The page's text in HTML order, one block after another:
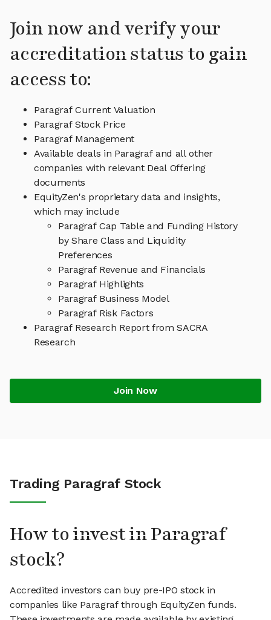
Join now and verify your
accreditation status to gain
access to:
Paragraf Current Valuation
Paragraf Stock Price
Paragraf Management
Available deals in Paragraf and all other
companies with relevant Deal Offering
documents
EquityZen's proprietary data and insights,
which may include
Paragraf Cap Table and Funding History
by Share Class and Liquidity
Preferences
Paragraf Revenue and Financials
Paragraf Highlights
Paragraf Business Model
Paragraf Risk Factors
Paragraf Research Report from SACRA
Research
Join Now
Trading Paragraf Stock
How to invest in Paragraf
stock?
Accredited investors can buy pre-IPO stock in
companies like Paragraf through EquityZen funds.